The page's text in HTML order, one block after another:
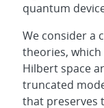
quantum
We consider a
theories,
Hilbert space
truncated
that preserves